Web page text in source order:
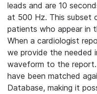
leads and are 10
at 500 Hz. This subset
patients who appear in
When a cardiologist
we provide the needed
waveform to the
have been matched
Database, making it